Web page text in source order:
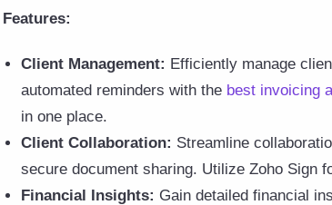
Features:
Client Management: Efficiently manage
automated reminders with the best invoicing
in one place.
Client Collaboration: Streamline
secure document sharing. Utilize Zoho Sign
Financial Insights: Gain detailed financial